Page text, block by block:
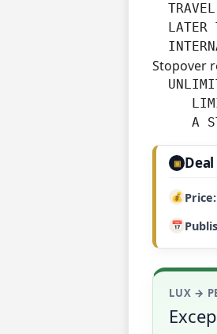
LATER
Stopover
A
▣
Price
LUX →